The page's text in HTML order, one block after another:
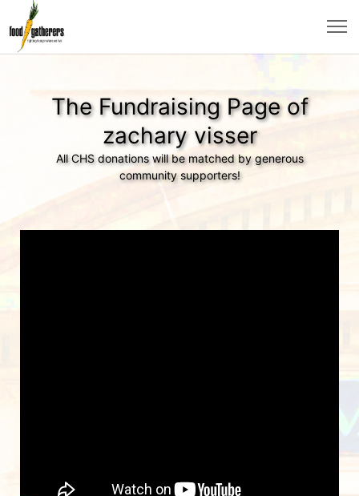
The Fundraising Page of
zachary visser
All CHS donations will be matched by generous
community supporters!